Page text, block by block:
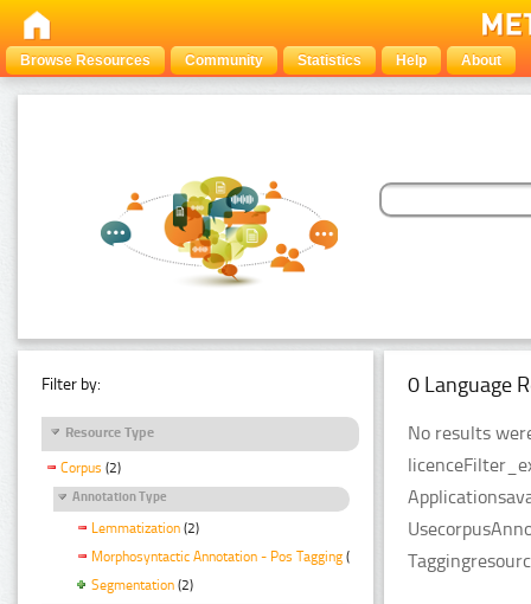
Browse Resources Community Statistics Help About
Filter by:
Resource Type
Corpus (2)
Annotation Type
Lemmatization (2)
Morphosyntactic Annotation - Pos Tagging (2)
Segmentation (2)
0 Language
No results